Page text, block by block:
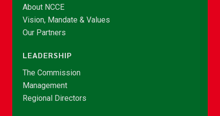
About NCCE
Vision, Mandate & Values
Our Partners
LEADERSHIP
The Commission
Management
Regional Directors